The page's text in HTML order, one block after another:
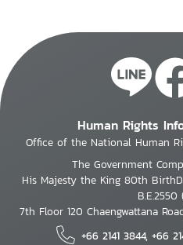
Human Rights
Office of the National Human
The Government
His Majesty the King 80th
7th Floor 120 Chaengwattana
+66 2141 3844, +66